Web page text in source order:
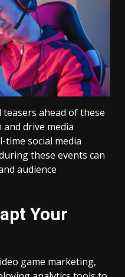
ahead of these
drive media
social media
these events can
audience
Your
game marketing,